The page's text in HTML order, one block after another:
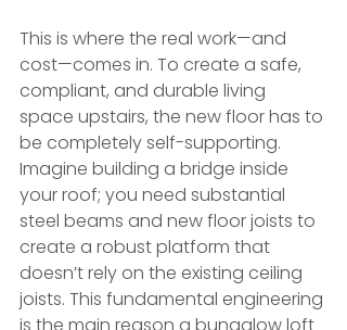
This is where the real work—and
cost—comes in. To create a safe,
compliant, and durable living
space upstairs, the new floor has to
be completely self-supporting.
Imagine building a bridge inside
your roof; you need substantial
steel beams and new floor joists to
create a robust platform that
doesn’t rely on the existing ceiling
joists. This fundamental engineering